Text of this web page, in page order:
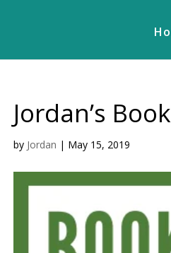
Jordan’s
by Jordan | May 15, 2019